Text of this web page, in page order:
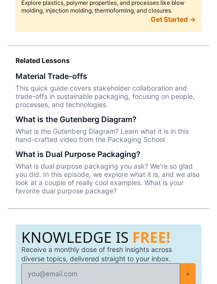
Explore plastics, polymer properties, and processes like blow
molding, injection molding, thermoforming, and closures.
Get Started →
Related Lessons
Material Trade-offs
This quick guide covers stakeholder collaboration and
trade-offs in sustainable packaging, focusing on people,
processes, and technologies.
What is the Gutenberg Diagram?
What is the Gutenberg Diagram? Learn what it is in this
hand-crafted video from the Packaging School.
What is Dual Purpose Packaging?
What is dual purpose packaging you ask? We're so glad
you did. In this episode, we explore what it is, and we also
look at a couple of really cool examples. What is your
favorite dual purpose package?
KNOWLEDGE IS FREE!
Receive a monthly dose of fresh insights across
diverse topics, delivered straight to your inbox.
>